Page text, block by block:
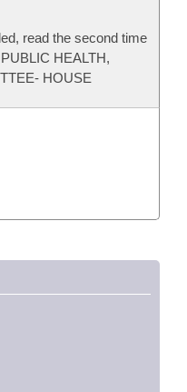
read the second time
HEALTH,
HOUSE